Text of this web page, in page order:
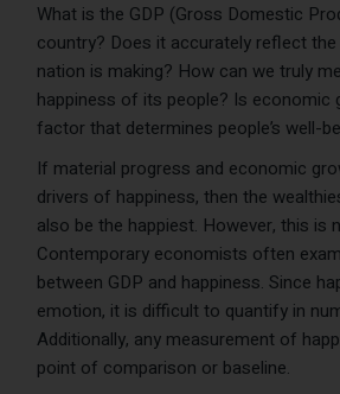
What is the GDP (Gross Domestic
country? Does it accurately reflect
nation is making? How can we truly
happiness of its people? Is economic
factor that determines people’s well-
If material progress and economic
drivers of happiness, then the
also be the happiest. However, this is
Contemporary economists often
between GDP and happiness. Since
emotion, it is difficult to quantify in
Additionally, any measurement of
point of comparison or baseline.